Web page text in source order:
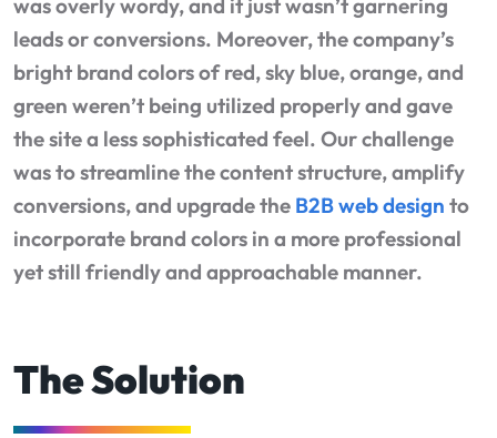
was overly wordy, and it just wasn’t garnering
leads or conversions. Moreover, the company’s
bright brand colors of red, sky blue, orange, and
green weren’t being utilized properly and gave
the site a less sophisticated feel. Our challenge
was to streamline the content structure, amplify
conversions, and upgrade the B2B web design to
incorporate brand colors in a more professional
yet still friendly and approachable manner.
The Solution